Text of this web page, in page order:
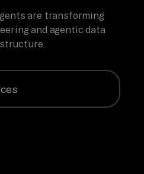
are transforming
and agentic data